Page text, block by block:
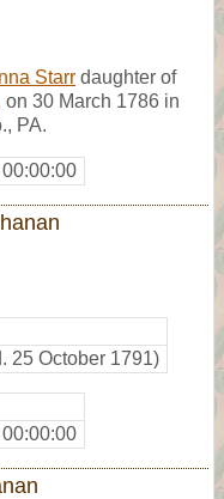
Starr daughter of
on 30 March 1786 in
PA.
25 October 1791)